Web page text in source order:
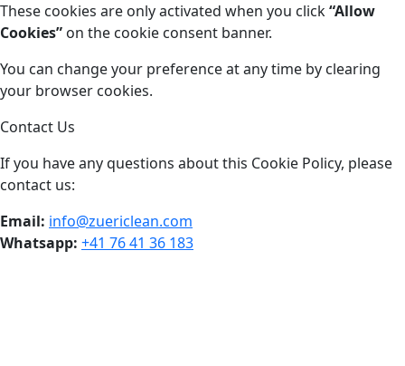
These cookies are only activated when you click“Allow
Cookies” on the cookie consent banner.
You can change your preference at any time by clearing
your browser cookies.
Contact Us
If you have any questions about this Cookie Policy, please
contact us:
Email: info@zuericlean.com
Whatsapp: +41 76 41 36 183